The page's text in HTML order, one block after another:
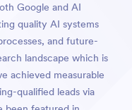
Google and AI
quality AI systems
and future-
landscape which is
achieved measurable
qualified leads via